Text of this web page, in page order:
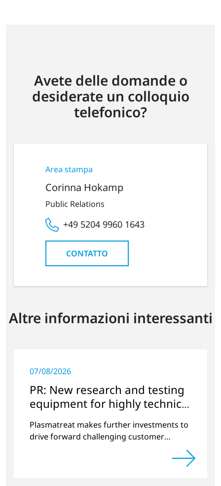
Avete delle domande o
desiderate un colloquio
telefonico?
Area stampa
Corinna Hokamp
Public Relations
+49 5204 9960 1643
CONTATTO
Altre informazioni interessanti
07/08/2026
PR: New research and testing
equipment for highly technical
surface treatment
Plasmatreat makes further investments to
drive forward challenging customer